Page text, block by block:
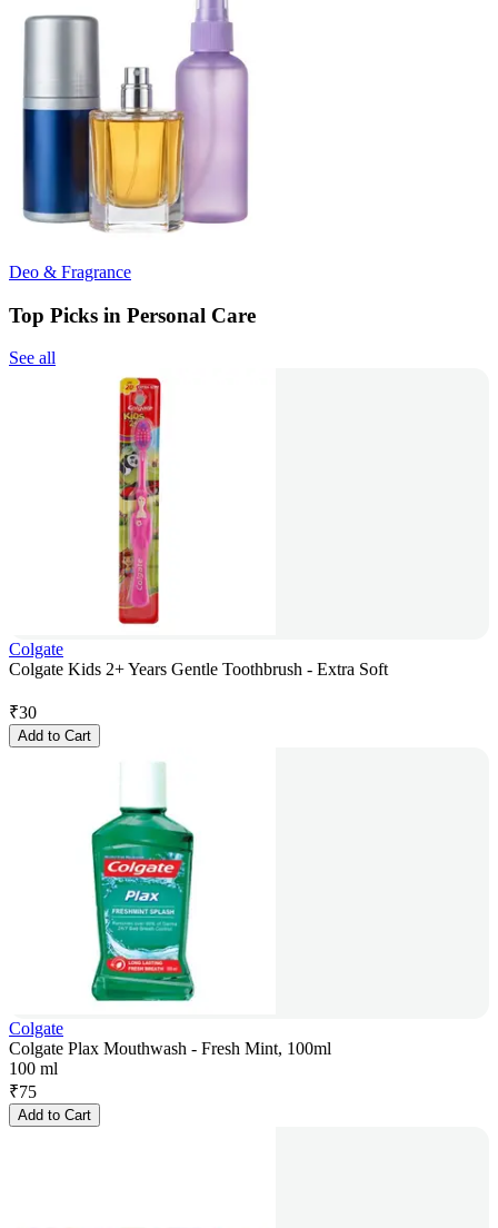
Deo & Fragrance
Top Picks in Personal Care
See all
Colgate
Colgate Kids 2+ Years Gentle Toothbrush - Extra Soft
₹30
Add to Cart
Colgate
Colgate Plax Mouthwash - Fresh Mint, 100ml
100 ml
₹75
Add to Cart